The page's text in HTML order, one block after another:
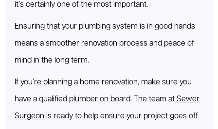
it’s certainly one of the most important.
Ensuring that your plumbing system is in good hands
means a smoother renovation process and peace of
mind in the long term.
If you’re planning a home renovation, make sure you
have a qualified plumber on board. The team at Sewer
Surgeon is ready to help ensure your project goes off